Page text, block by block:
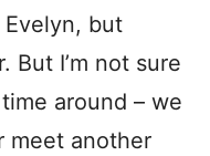
Evelyn, but
But I’m not sure
around – we
meet another